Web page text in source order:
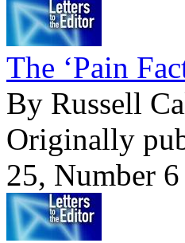
The ‘Pain
By Russell
Originally
25, Number 6